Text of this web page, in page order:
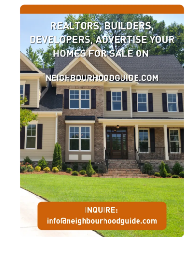
Rouge Community Park, conveniently situated in the
neighbourhood, is ideal for a short nature hike or
features a baseball diamond. Further west of the Rouge
Park is Dean Park, another naturalized park that
courts.Rouge Park, which forms the eastern
neighbourhood, is popular with nature enthusiasts,
and cross-country skiers. It is also the site of the
campground, which has over one hundred camp sites.
park is located east of Sheppard Avenue off